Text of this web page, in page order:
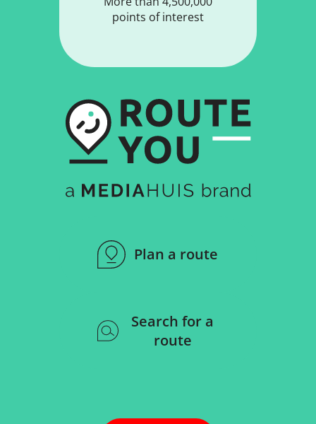
points of interest
Plan a route
Search for a
route